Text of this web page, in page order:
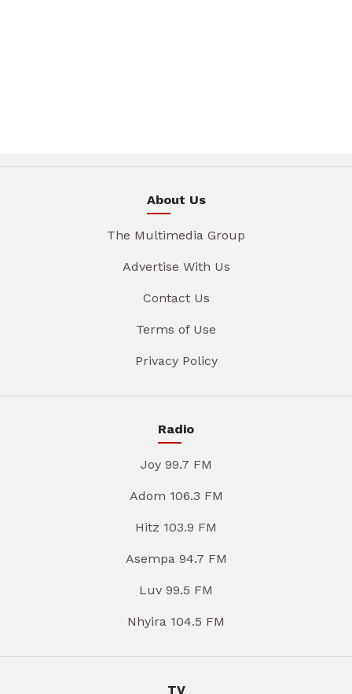
About Us
The Multimedia Group
Advertise With Us
Contact Us
Terms of Use
Privacy Policy
Radio
Joy 99.7 FM
Adom 106.3 FM
Hitz 103.9 FM
Asempa 94.7 FM
Luv 99.5 FM
Nhyira 104.5 FM
TV